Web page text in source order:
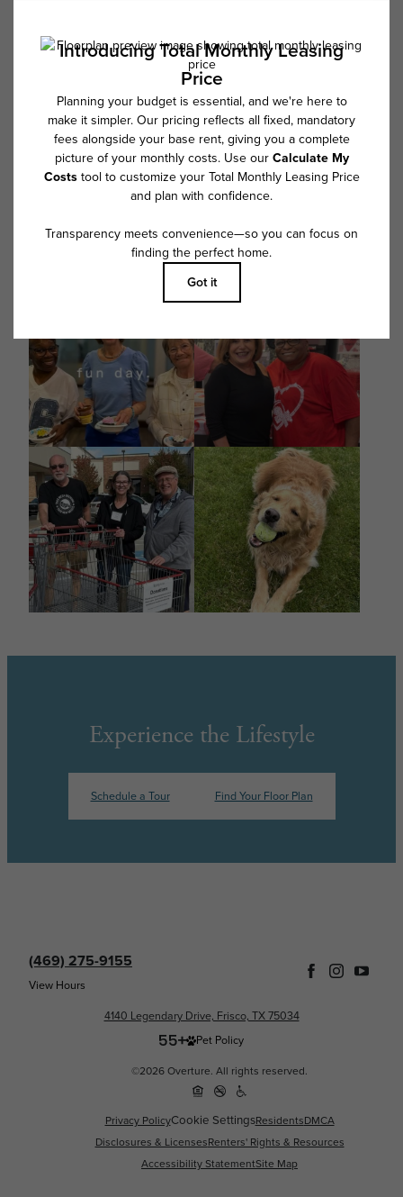
product and specifications may vary in dimension or detail. Not all
features are available in every rental home. Please see a representative
for details.
Follow Us on Instagram
Experience the Lifestyle
Schedule a Tour Find Your Floor Plan
(469) 275-9155
View Hours
4140 Legendary Drive, Frisco, TX 75034
Pet Policy
©2026 Overture. All rights reserved.
Privacy PolicyCookie SettingsResidentsDMCA
Disclosures & LicensesRenters' Rights & Resources
Accessibility StatementSite Map